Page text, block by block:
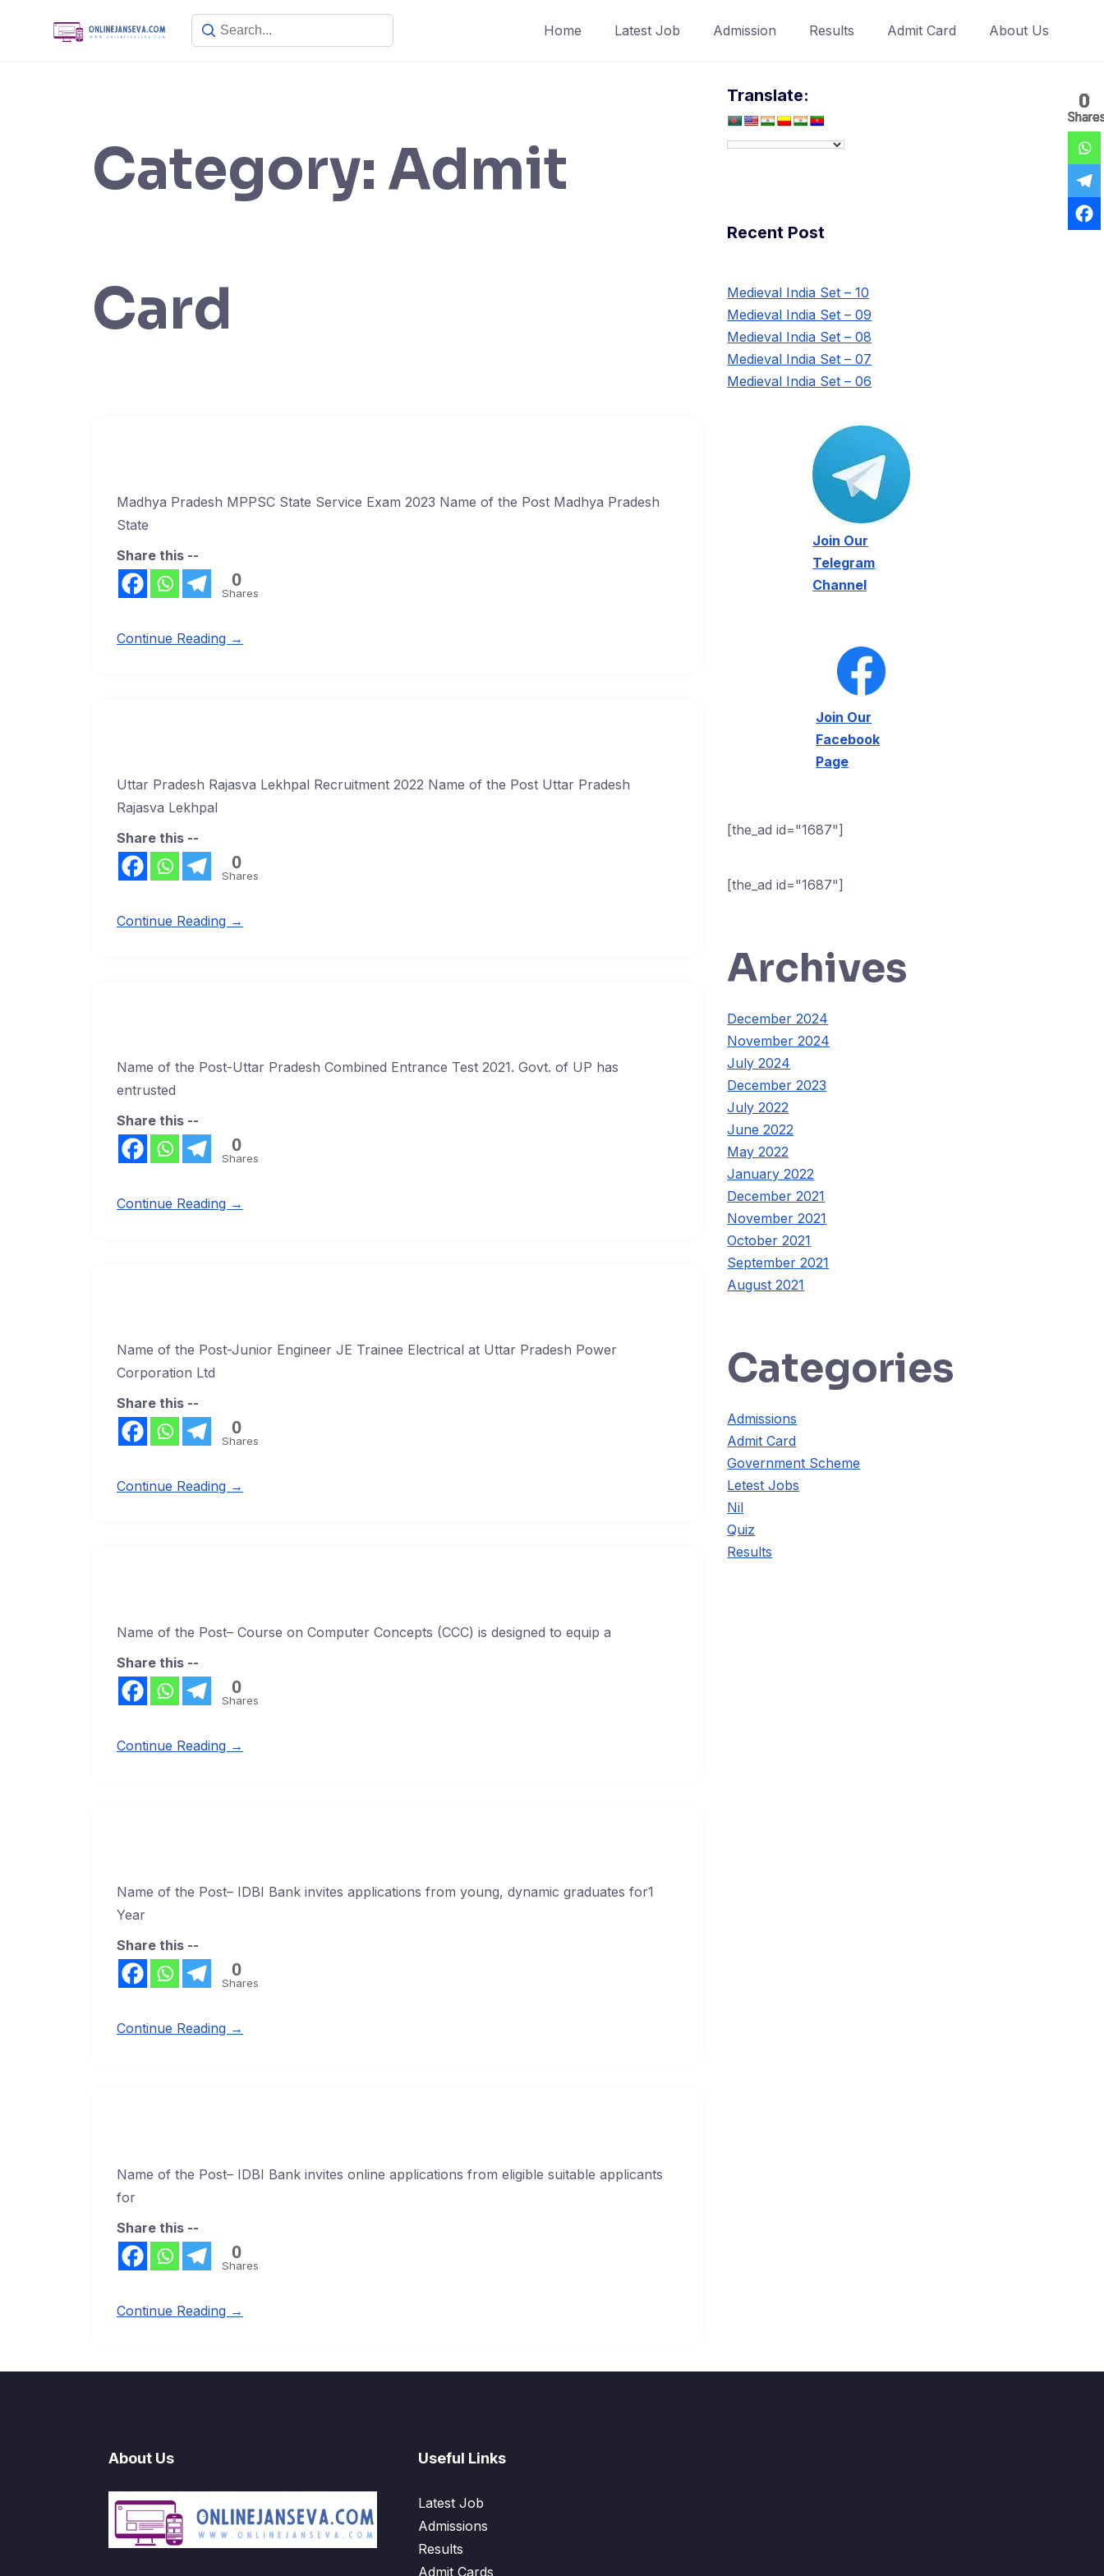
Home Latest Job Admission Results Admit Card About Us
Category: Admit
Card
Madhya Pradesh MPPSC State Service Exam 2023 Name of the Post Madhya Pradesh
State
Share this --
0
Shares
0
Continue Reading →
Uttar Pradesh Rajasva Lekhpal Recruitment 2022 Name of the Post Uttar Pradesh
Rajasva Lekhpal
Share this --
0
Shares
0
Continue Reading →
Name of the Post-Uttar Pradesh Combined Entrance Test 2021. Govt. of UP has
entrusted
Share this --
0
Shares
0
Continue Reading →
Name of the Post-Junior Engineer JE Trainee Electrical at Uttar Pradesh Power
Corporation Ltd
Share this --
0
Shares
0
Continue Reading →
Name of the Post– Course on Computer Concepts (CCC) is designed to equip a
Share this --
0
Shares
0
Continue Reading →
Name of the Post– IDBI Bank invites applications from young, dynamic graduates for1
Year
Share this --
0
Shares
0
Continue Reading →
Name of the Post– IDBI Bank invites online applications from eligible suitable applicants
for
Share this --
0
Shares
0
Continue Reading →
Translate:
Recent Post
Medieval India Set – 10
Medieval India Set – 09
Medieval India Set – 08
Medieval India Set – 07
Medieval India Set – 06
Join Our
Telegram
Channel
Join Our
Facebook
Page
[the_ad id="1687"]
[the_ad id="1687"]
Archives
December 2024
November 2024
July 2024
December 2023
July 2022
June 2022
May 2022
January 2022
December 2021
November 2021
October 2021
September 2021
August 2021
Categories
Admissions
Admit Card
Government Scheme
Letest Jobs
Nil
Quiz
Results
About Us Useful Links
Latest Job
Admissions
Results
Admit Cards